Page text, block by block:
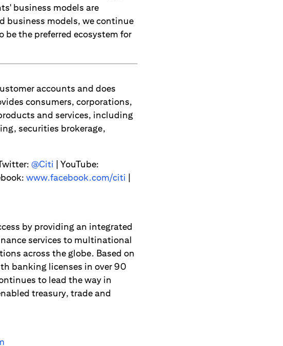
business models are
business models, we continue
the preferred ecosystem for
accounts and does
consumers, corporations,
and services, including
securities brokerage,
@Citi | YouTube:
www.facebook.com/citi
by providing an integrated
services to multinational
across the globe. Based on
banking licenses in over 90
to lead the way in
treasury, trade and